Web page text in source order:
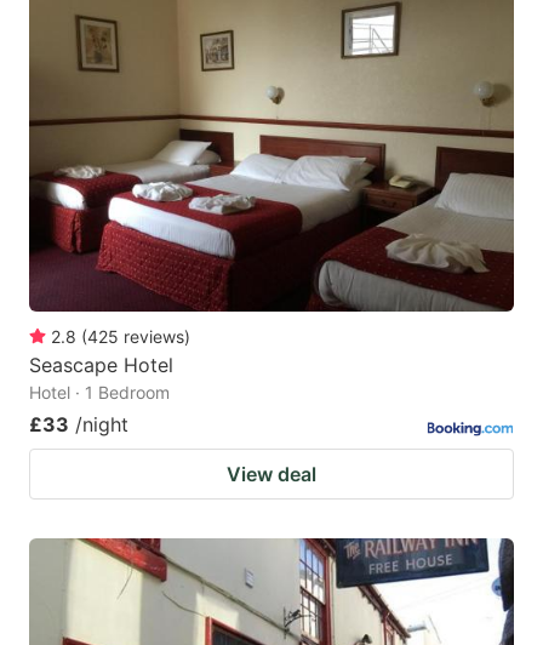
2.8 (425 reviews)
Seascape Hotel
Hotel · 1 Bedroom
£33 /night
View deal